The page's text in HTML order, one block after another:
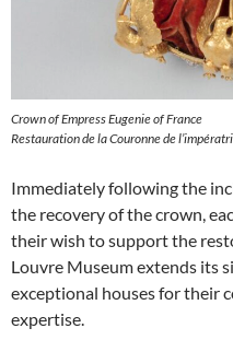
Crown of Empress Eugenie of France
Restauration de la Couronne de
Immediately following the
the recovery of the crown,
their wish to support the
Louvre Museum extends its
exceptional houses for their
expertise.